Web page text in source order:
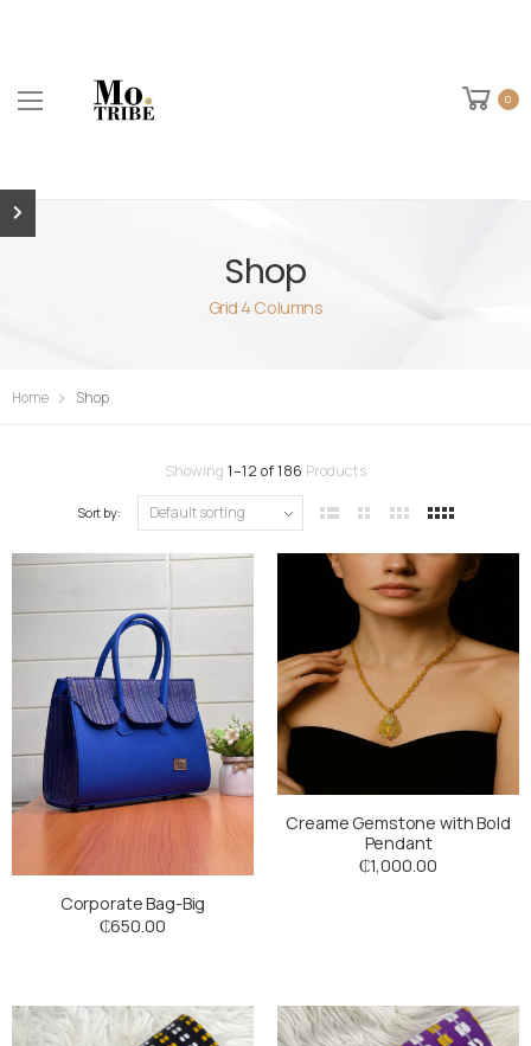
0
Shop
Grid 4 Columns
Home Shop
Showing 1–12 of186 Products
Corporate Bag-Big
₵650.00
Creame Gemstone with Bold
Pendant
₵1,000.00